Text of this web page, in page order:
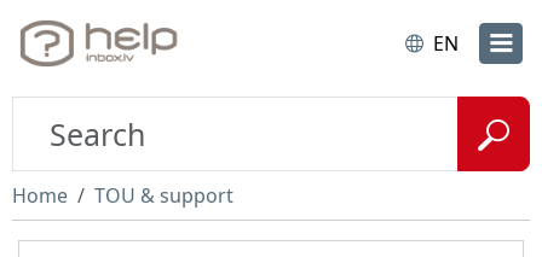
EN
Home TOU & support